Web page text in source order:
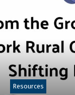
Resources